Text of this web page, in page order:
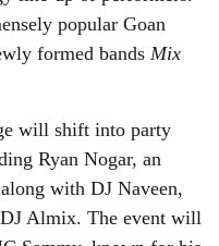
popular Goan
formed bands Mix
will shift into party
Ryan Nogar, an
with DJ Naveen,
Almix. The event will